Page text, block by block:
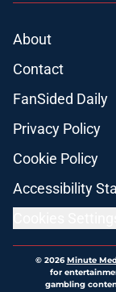
About
Contact
FanSided Daily
Privacy Policy
Cookie Policy
Accessibility
© 2026Minute
for
gambling